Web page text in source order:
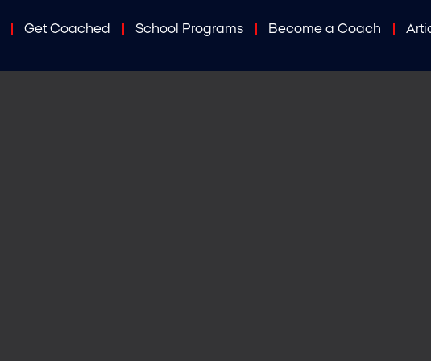
Get Coached School Programs Become a Coach